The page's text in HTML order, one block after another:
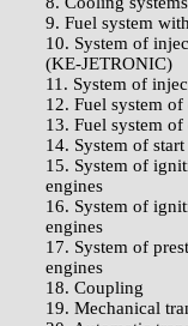
9. Fuel system
10. System of
(KE-JETRONIC)
11. System of
12. Fuel system of
13. Fuel system of
14. System of
15. System of
engines
16. System of
engines
17. System of
engines
18. Coupling
19. Mechanical